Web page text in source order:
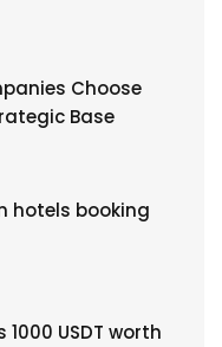
Choose
Base
hotels booking
USDT worth